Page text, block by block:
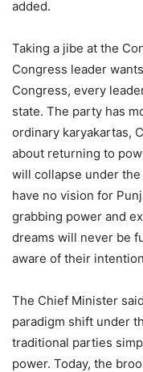
added.
Taking a jibe at the
Congress leader
Congress, every
state. The party has
ordinary karyakartas,
about returning to
will collapse under
have no vision for
grabbing power and
dreams will never be
aware of their
The Chief Minister
paradigm shift under
traditional parties
power. Today, the